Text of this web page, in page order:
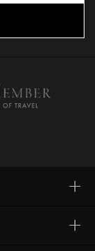
+
+